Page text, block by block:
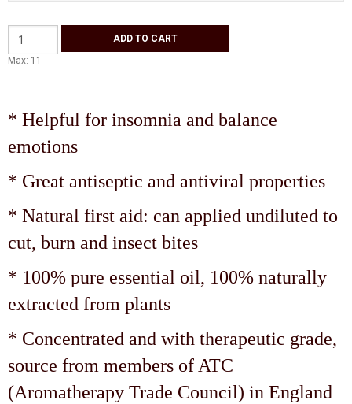
Max: 11
* Helpful for insomnia and balance
emotions
* Great antiseptic and antiviral properties
* Natural first aid: can applied undiluted to
cut, burn and insect bites
* 100% pure essential oil, 100% naturally
extracted from plants
* Concentrated and with therapeutic grade,
source from members of ATC
(Aromatherapy Trade Council) in England